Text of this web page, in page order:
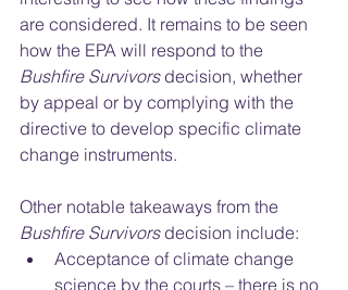
are considered. It remains to be seen
how the EPA will respond to the
Bushfire Survivors decision, whether
by appeal or by complying with the
directive to develop specific climate
change instruments.
Other notable takeaways from the
Bushfire Survivors decision include:
Acceptance of climate change
science by the courts – there is no